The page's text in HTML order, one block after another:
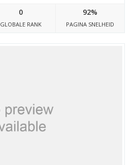
0
GLOBALE RANK
92%
PAGINA SNELHEID